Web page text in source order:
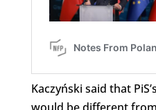
Kaczyński said that